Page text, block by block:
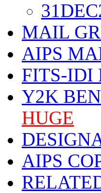
MAIL
AIPS
FITS-IDI
Y2K
HUGE
AIPS